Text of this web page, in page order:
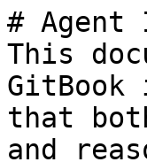
# Agent
This
GitBook
that
and